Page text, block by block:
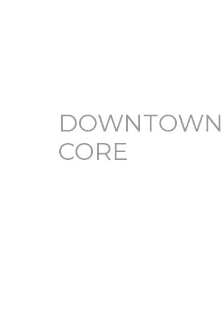
DOWNTOWN
CORE